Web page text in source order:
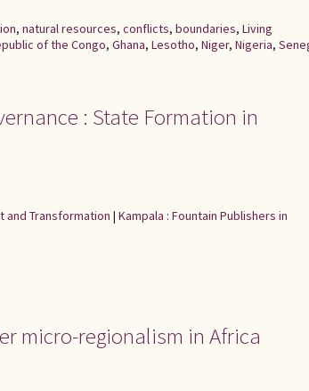
, natural resources, conflicts, boundaries, Living
of the Congo, Ghana, Lesotho, Niger, Nigeria,
: State Formation in
Transformation | Kampala : Fountain Publishers in
micro-regionalism in Africa